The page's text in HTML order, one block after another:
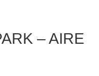
AGENDA
– AIRE